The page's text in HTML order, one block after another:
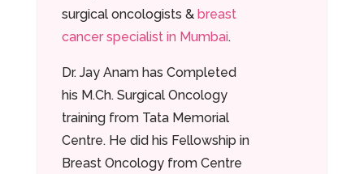
surgical oncologists & breast
cancer specialist in Mumbai.
Dr. Jay Anam has Completed
his M.Ch. Surgical Oncology
training from Tata Memorial
Centre. He did his Fellowship in
Breast Oncology from Centre